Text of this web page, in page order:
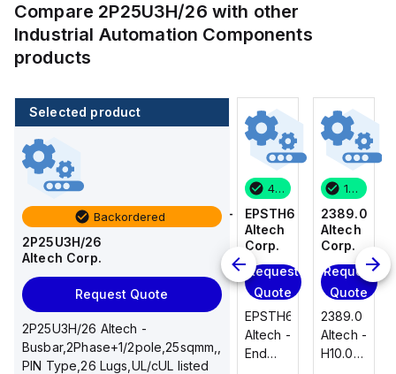
Compare 2P25U3H/26 with other
Industrial Automation Components
products
Selected product
Backordered
2P25U3H/26
Altech Corp.
Request Quote
2P25U3H/26 Altech -
Busbar,2Phase+1/2pole,25sqmm,,
PIN Type,26 Lugs,UL/cUL listed
2389.0
Altech
Corp.
Quote
2389.0
Altech -
H10.0/15
CA514/14-
4
Add
4
Altech -
46 in stock
EPSTH6
Altech
Corp.
Request
Quote
EPSTH6
Altech -
End
1 in stock
2389.0
Altech
Corp.
Request
Quote
2389.0
Altech -
H10.0/15